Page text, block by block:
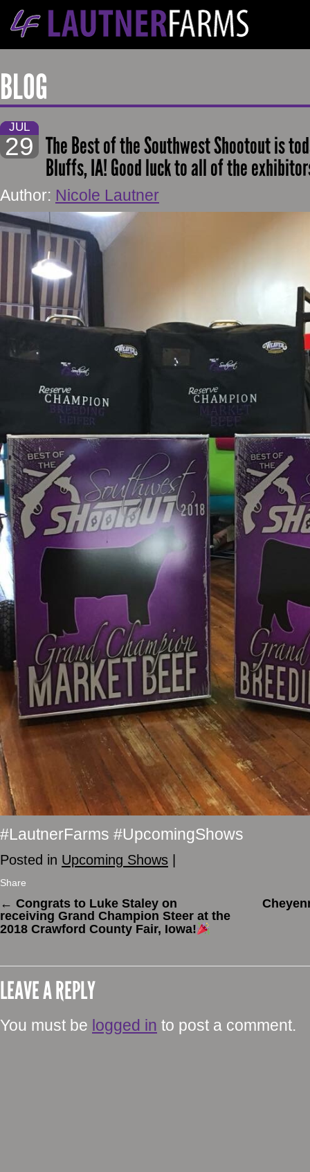
BLOG
JUL
29 The Best of the Southwest Shootout is
Bluffs, IA! Good luck to all of the
Author: Nicole Lautner
#LautnerFarms #UpcomingShows
Posted in Upcoming Shows
Share
← Congrats to Luke Staley on
receiving Grand Champion Steer at the
2018 Crawford County Fair, Iowa!
LEAVE A REPLY
You must be logged in to post a comment.